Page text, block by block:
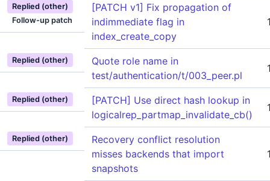
Replied (other)
Follow-up patch
[PATCH v1] Fix propagation of
indimmediate flag in
index_create_copy
Replied (other)
Quote role name in
test/authentication/t/003_peer.pl
Replied (other)
[PATCH] Use direct hash lookup in
logicalrep_partmap_invalidate_cb()
Replied (other)
Recovery conflict resolution
misses backends that import
snapshots